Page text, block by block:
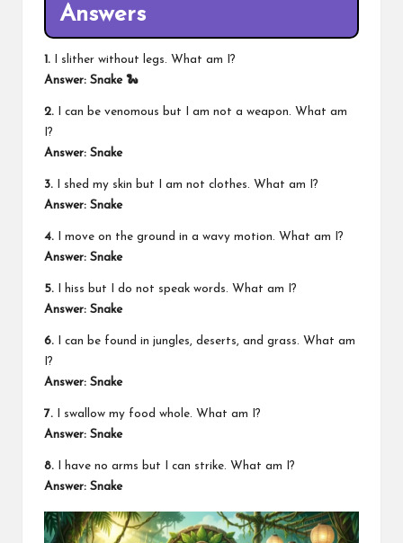
Answers
1. I slither without legs. What am I?
Answer: Snake 🐍
2. I can be venomous but I am not a weapon. What am
I?
Answer: Snake
3. I shed my skin but I am not clothes. What am I?
Answer: Snake
4. I move on the ground in a wavy motion. What am I?
Answer: Snake
5. I hiss but I do not speak words. What am I?
Answer: Snake
6. I can be found in jungles, deserts, and grass. What am
I?
Answer: Snake
7. I swallow my food whole. What am I?
Answer: Snake
8. I have no arms but I can strike. What am I?
Answer: Snake